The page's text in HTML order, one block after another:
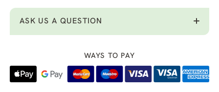
ASK US A QUESTION
WAYS TO PAY